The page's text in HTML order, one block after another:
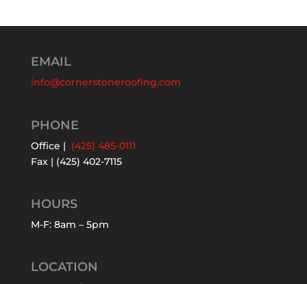
EMAIL
info@cornerstoneroofing.com
PHONE
Office | (425) 485-0111
Fax | (425) 402-7115
HOURS
M-F: 8am – 5pm
LOCATION